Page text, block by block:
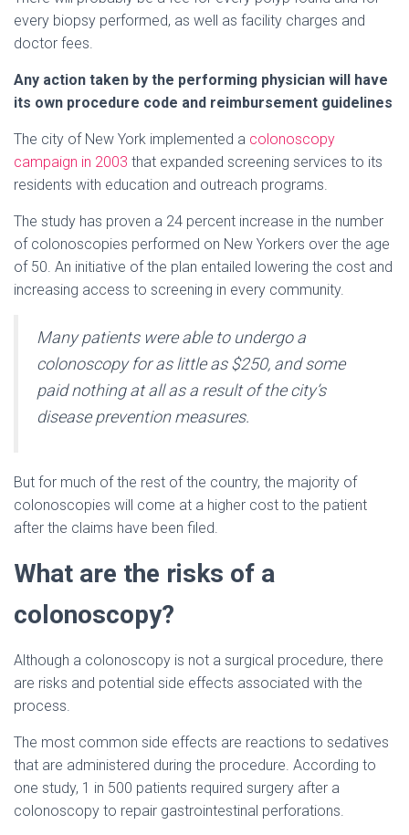
every biopsy performed, as well as facility charges and
doctor fees.
Any action taken by the performing physician will have
its own procedure code and reimbursement guidelines
The city of New York implemented a colonoscopy
campaign in 2003 that expanded screening services to its
residents with education and outreach programs.
The study has proven a 24 percent increase in the number
of colonoscopies performed on New Yorkers over the age
of 50. An initiative of the plan entailed lowering the cost and
increasing access to screening in every community.
Many patients were able to undergo a
colonoscopy for as little as $250, and some
paid nothing at all as a result of the city’s
disease prevention measures.
But for much of the rest of the country, the majority of
colonoscopies will come at a higher cost to the patient
after the claims have been filed.
What are the risks of a
colonoscopy?
Although a colonoscopy is not a surgical procedure, there
are risks and potential side effects associated with the
process.
The most common side effects are reactions to sedatives
that are administered during the procedure. According to
one study, 1 in 500 patients required surgery after a
colonoscopy to repair gastrointestinal perforations.